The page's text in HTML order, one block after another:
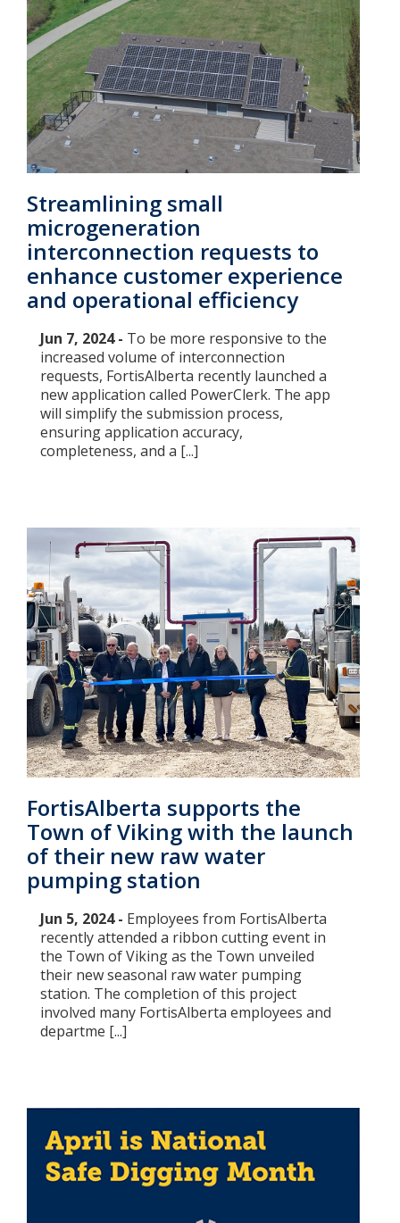
Streamlining small
microgeneration
interconnection requests to
enhance customer experience
and operational efficiency
Jun 7, 2024 - To be more responsive to the
increased volume of interconnection
requests, FortisAlberta recently launched a
new application called PowerClerk. The app
will simplify the submission process,
ensuring application accuracy,
completeness, and a [...]
FortisAlberta supports the
Town of Viking with the launch
of their new raw water
pumping station
Jun 5, 2024 - Employees from FortisAlberta
recently attended a ribbon cutting event in
the Town of Viking as the Town unveiled
their new seasonal raw water pumping
station. The completion of this project
involved many FortisAlberta employees and
departme [...]